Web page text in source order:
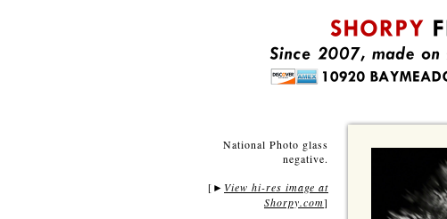
National Photo glass
negative.
[ ► View hi-res image at
Shorpy.com]